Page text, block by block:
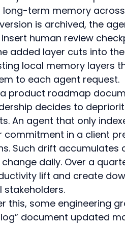
long-term memory
is archived, the
human review
added layer cuts into
local memory layers
to each agent request.
product roadmap
decides to
An agent that only
commitment in a client
Such drift
daily. Over a
lift and create
stakeholders.
this, some engineering
document updated